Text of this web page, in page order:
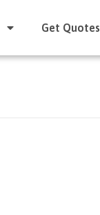
Get Quotes